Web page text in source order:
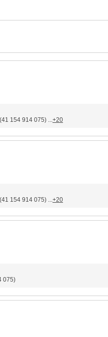
154 914 075) ...+20
154 914 075) ...+20
075)